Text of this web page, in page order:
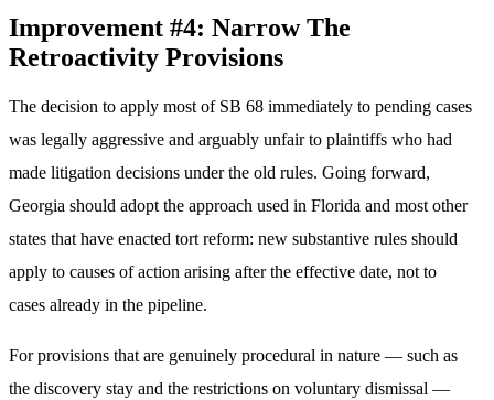
Improvement #4: Narrow The
Retroactivity Provisions
The decision to apply most of SB 68 immediately to pending cases
was legally aggressive and arguably unfair to plaintiffs who had
made litigation decisions under the old rules. Going forward,
Georgia should adopt the approach used in Florida and most other
states that have enacted tort reform: new substantive rules should
apply to causes of action arising after the effective date, not to
cases already in the pipeline.
For provisions that are genuinely procedural in nature — such as
the discovery stay and the restrictions on voluntary dismissal —